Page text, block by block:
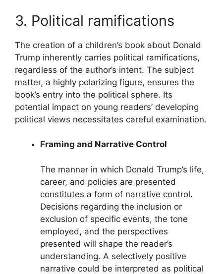
3. Political ramifications
The creation of a children’s book about Donald
Trump inherently carries political ramifications,
regardless of the author’s intent. The subject
matter, a highly polarizing figure, ensures the
book’s entry into the political sphere. Its
potential impact on young readers’ developing
political views necessitates careful examination.
Framing and Narrative Control
The manner in which Donald Trump’s life,
career, and policies are presented
constitutes a form of narrative control.
Decisions regarding the inclusion or
exclusion of specific events, the tone
employed, and the perspectives
presented will shape the reader’s
understanding. A selectively positive
narrative could be interpreted as political